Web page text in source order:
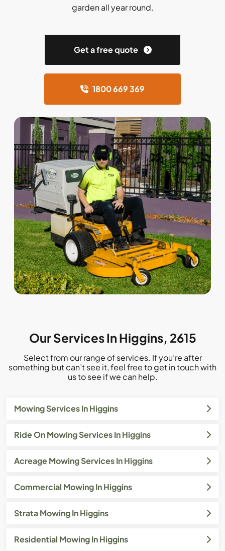
garden all year round.
Get a free quote
1800 669 369
Our Services In Higgins, 2615
Select from our range of services. If you’re after
something but can’t see it, feel free to get in touch with
us to see if we can help.
Mowing Services In Higgins
Ride On Mowing Services In Higgins
Acreage Mowing Services In Higgins
Commercial Mowing In Higgins
Strata Mowing In Higgins
Residential Mowing In Higgins